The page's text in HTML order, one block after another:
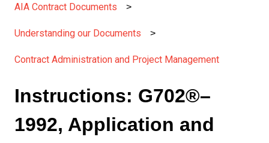
AIA Contract Documents
Understanding our Documents
Contract Administration and Project Management
Instructions: G702®–
1992, Application and